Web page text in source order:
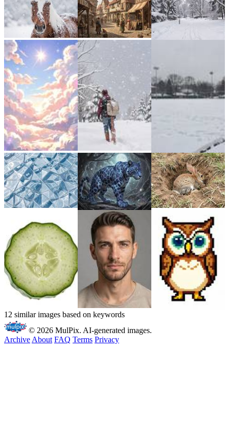
12 similar images based on keywords
© 2026 MulPix. AI-generated images.
Archive About FAQ Terms Privacy